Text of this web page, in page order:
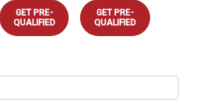
GET PRE-
QUALIFIED
GET PRE-
QUALIFIED